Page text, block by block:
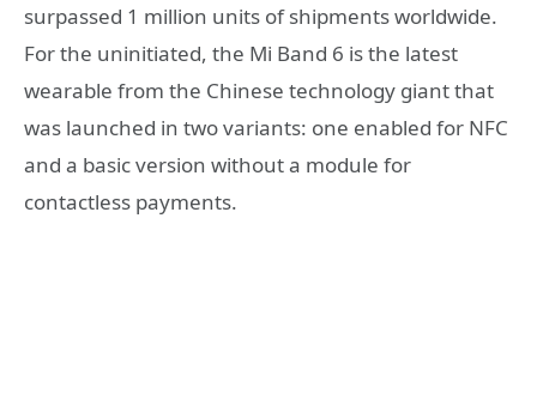
surpassed 1 million units of shipments worldwide.
For the uninitiated, the Mi Band 6 is the latest
wearable from the Chinese technology giant that
was launched in two variants: one enabled for NFC
and a basic version without a module for
contactless payments.